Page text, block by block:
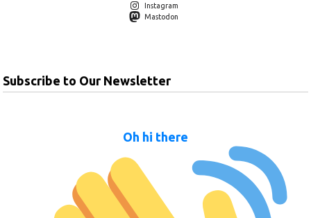
Instagram
Mastodon
Subscribe to Our Newsletter
Oh hi there